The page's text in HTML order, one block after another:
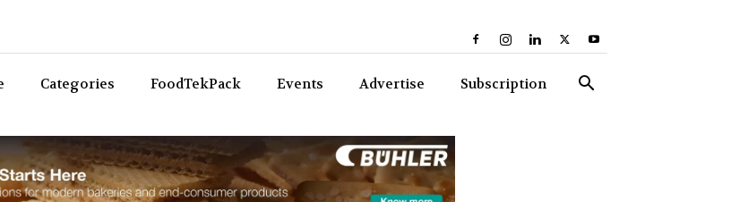
Categories FoodTekPack Events Advertise Subscription